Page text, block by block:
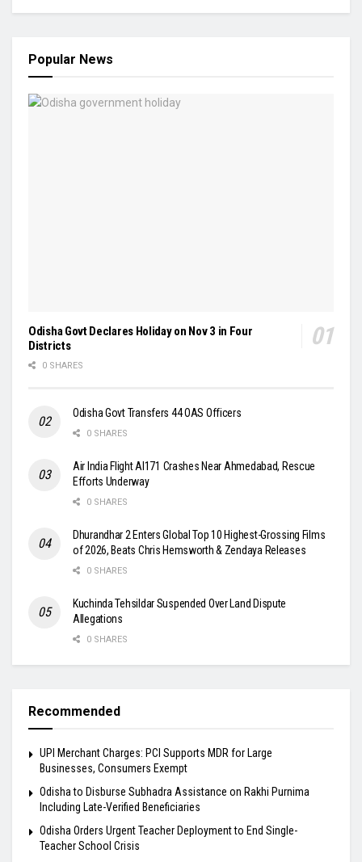
Popular News
Odisha Govt Declares Holiday on Nov 3 in Four
Districts
0 SHARES
Odisha Govt Transfers 44 OAS Officers
0 SHARES
Air India Flight AI171 Crashes Near Ahmedabad, Rescue
Efforts Underway
0 SHARES
Dhurandhar 2 Enters Global Top 10 Highest-Grossing Films
of 2026, Beats Chris Hemsworth & Zendaya Releases
0 SHARES
Kuchinda Tehsildar Suspended Over Land Dispute
Allegations
0 SHARES
Recommended
UPI Merchant Charges: PCI Supports MDR for Large
Businesses, Consumers Exempt
Odisha to Disburse Subhadra Assistance on Rakhi Purnima
Including Late-Verified Beneficiaries
Odisha Orders Urgent Teacher Deployment to End Single-
Teacher School Crisis